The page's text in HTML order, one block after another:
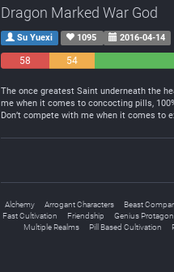
Dragon Marked War God
Su Yuexi 1095 2016-04-14
58
54
The once greatest Saint underneath the
me when it comes to concocting pills,
Don’t compete with me when it comes to
Alchemy Arrogant Characters Beast
Fast Cultivation
Friendship Genius
Multiple Realms
Pill Based Cultivation